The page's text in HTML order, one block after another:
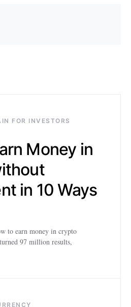
FOR INVESTORS
Money in
in 10 Ways
to earn money in crypto
97 million results,